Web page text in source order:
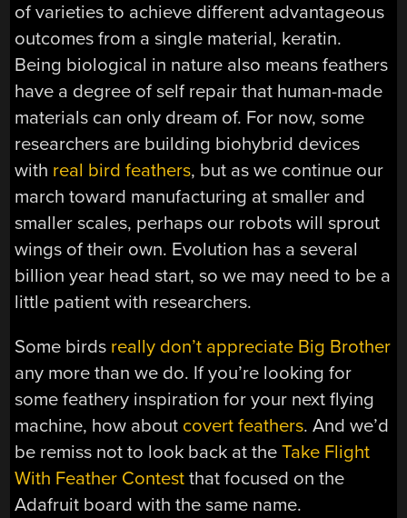
of varieties to achieve different advantageous
outcomes from a single material, keratin.
Being biological in nature also means feathers
have a degree of self repair that human-made
materials can only dream of. For now, some
researchers are building biohybrid devices
with real bird feathers, but as we continue our
march toward manufacturing at smaller and
smaller scales, perhaps our robots will sprout
wings of their own. Evolution has a several
billion year head start, so we may need to be a
little patient with researchers.
Some birds really don’t appreciate Big Brother
any more than we do. If you’re looking for
some feathery inspiration for your next flying
machine, how about covert feathers. And we’d
be remiss not to look back at theTake Flight
With Feather Contest that focused on the
Adafruit board with the same name.